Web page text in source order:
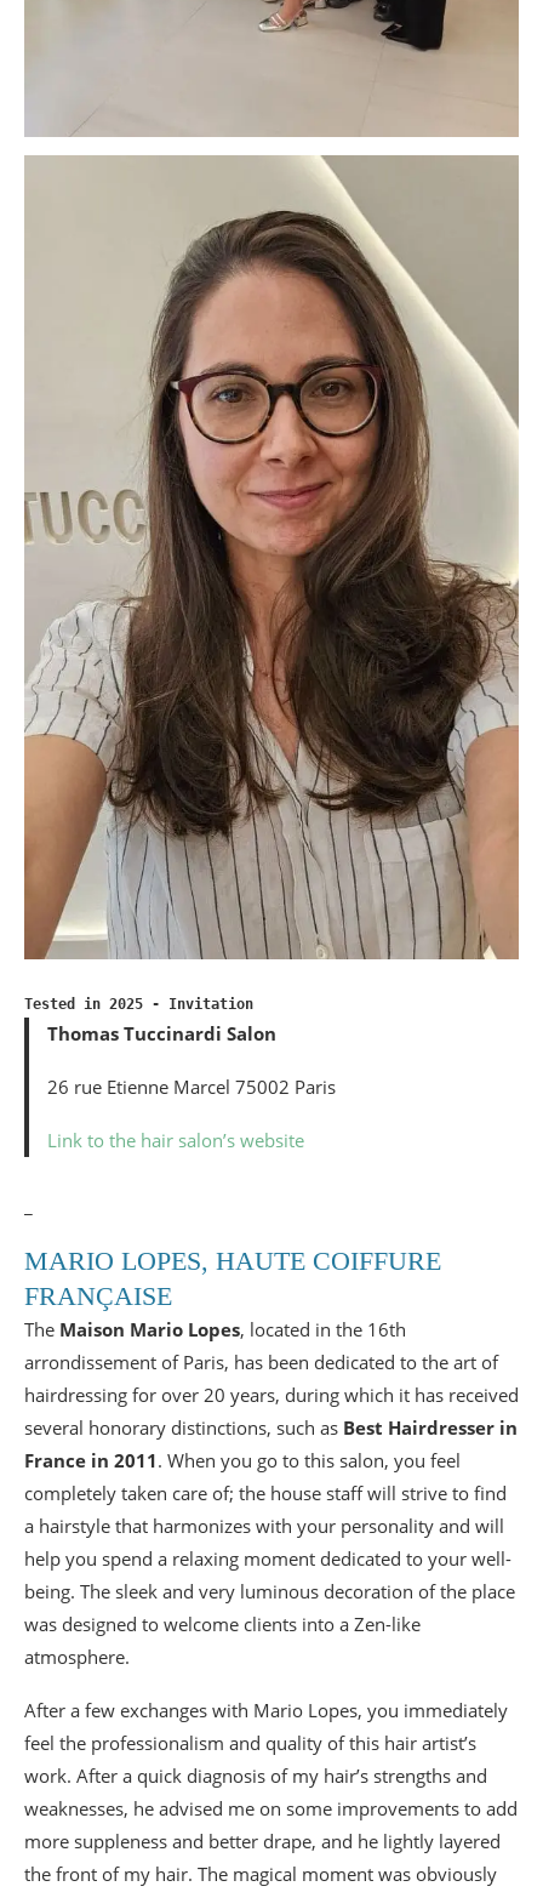
Tested in 2025 - Invitation
Thomas Tuccinardi Salon
26 rue Etienne Marcel 75002 Paris
Link to the hair salon’s website
MARIO LOPES, HAUTE COIFFURE
FRANÇAISE
The Maison Mario Lopes, located in the 16th
arrondissement of Paris, has been dedicated to the art of
hairdressing for over 20 years, during which it has received
several honorary distinctions, such as Best Hairdresser in
France in 2011. When you go to this salon, you feel
completely taken care of; the house staff will strive to find
a hairstyle that harmonizes with your personality and will
help you spend a relaxing moment dedicated to your well-
being. The sleek and very luminous decoration of the place
was designed to welcome clients into a Zen-like
atmosphere.
After a few exchanges with Mario Lopes, you immediately
feel the professionalism and quality of this hair artist’s
work. After a quick diagnosis of my hair’s strengths and
weaknesses, he advised me on some improvements to add
more suppleness and better drape, and he lightly layered
the front of my hair. The magical moment was obviously